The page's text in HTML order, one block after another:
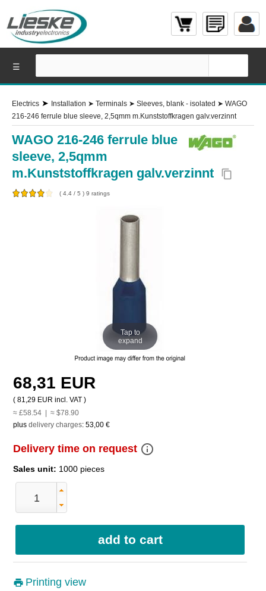
Electrics ➤ Installation ➤ Terminals ➤ Sleeves, blank - isolated ➤ WAGO
216-246 ferrule blue sleeve, 2,5qmm m.Kunststoffkragen galv.verzinnt
WAGO 216-246 ferrule blue
sleeve, 2,5qmm
m.Kunststoffkragen galv.verzinnt
content_copy
( 4.4 / 5 ) 9 ratings
Tap to
expand
68,31 EUR
( 81,29 EUR incl. VAT )
≈ £58.54 | ≈ $78.90
plus delivery charges: 53,00 €
Delivery time on request info_outline
Sales unit: 1000 pieces
Printing view
☰